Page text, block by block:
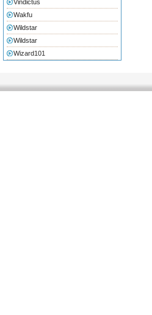
Vindictus
Wakfu
Wildstar
Wildstar
Wizard101